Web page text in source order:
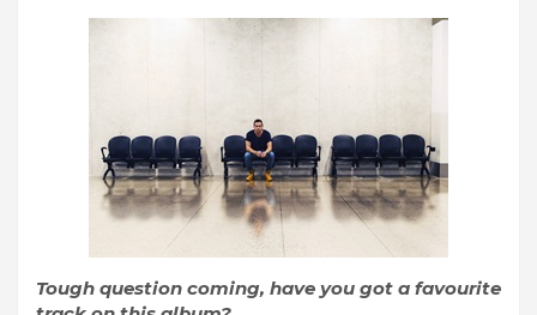
Tough question coming, have you got a favourite